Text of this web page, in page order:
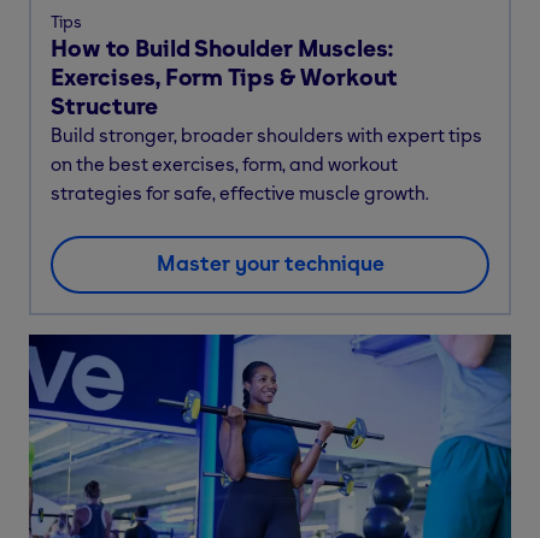
Tips
How to Build Shoulder Muscles:
Exercises, Form Tips & Workout
Structure
Build stronger, broader shoulders with expert tips
on the best exercises, form, and workout
strategies for safe, effective muscle growth.
Master your technique